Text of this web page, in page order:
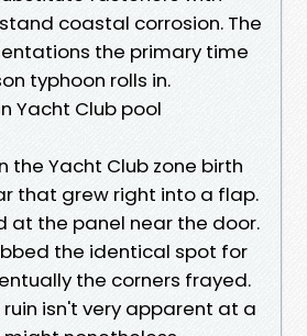
coastal corrosion. The
the primary time
typhoon rolls in.
Yacht Club pool
the Yacht Club zone birth
that grew right into a flap.
at the panel near the door.
the identical spot for
the corners frayed.
isn't very apparent at a